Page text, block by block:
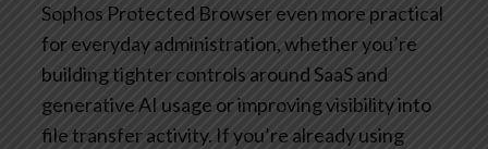
Sophos Protected Browser even more practical
for everyday administration, whether you’re
building tighter controls around SaaS and
generative AI usage or improving visibility into
file transfer activity. If you’re already using